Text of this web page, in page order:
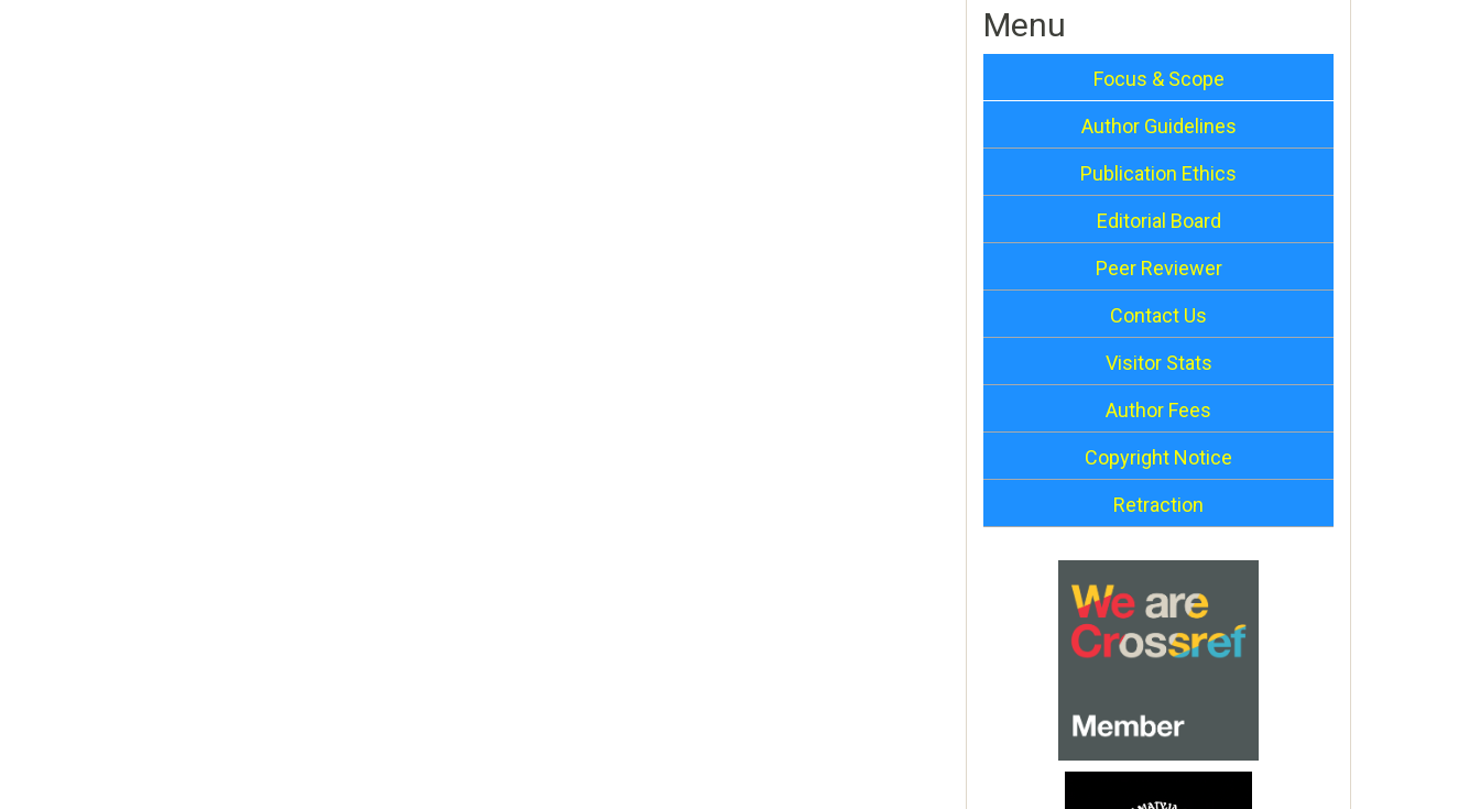
Menu
Focus & Scope
Author Guidelines
Publication Ethics
Editorial Board
Peer Reviewer
Contact Us
Visitor Stats
Author Fees
Copyright Notice
Retraction